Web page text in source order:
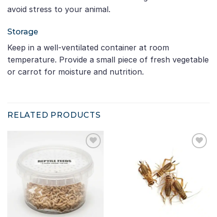
avoid stress to your animal.
Storage
Keep in a well-ventilated container at room
temperature. Provide a small piece of fresh vegetable
or carrot for moisture and nutrition.
RELATED PRODUCTS